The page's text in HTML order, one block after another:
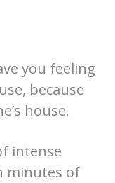
you feeling
because
house.
intense
minutes of